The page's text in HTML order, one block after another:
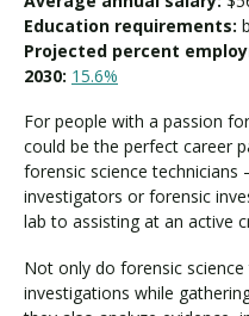
Education requirements:
Projected percent
2030: 15.6%
For people with a passion
could be the perfect career
forensic science
investigators or forensic
lab to assisting at an active
Not only do forensic
investigations while